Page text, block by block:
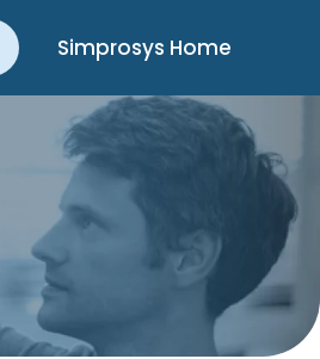
Simprosys Home